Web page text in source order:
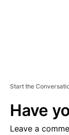
Start the
Have
Leave a